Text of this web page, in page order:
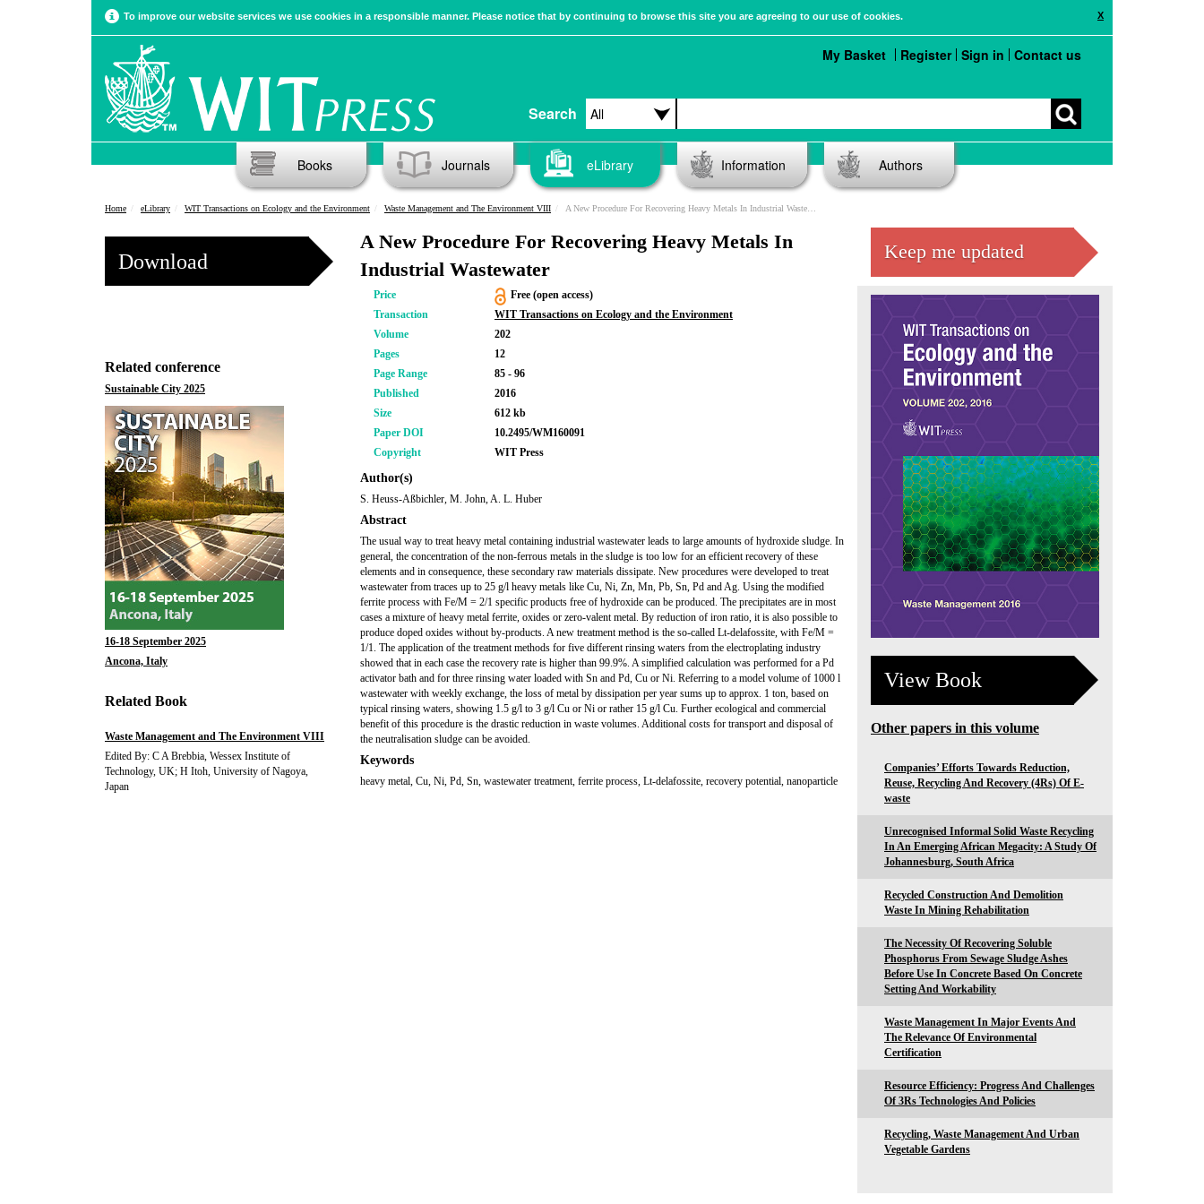
X
To improve our website services we use cookies in a responsible manner. Please notice that by continuing to browse this site you are agreeing to our use of cookies.
Search
My Basket Register Sign in Contact us
Books Journals eLibrary Information Authors
Home eLibrary WIT Transactions on Ecology and the Environment Waste Management and The Environment VIII A New Procedure For Recovering Heavy Metals In Industrial Wastewater
Download
Related conference
Sustainable City 2025
16-18 September 2025
Ancona, Italy
Related Book
Waste Management and The Environment VIII
Edited By: C A Brebbia, Wessex Institute of
Technology, UK; H Itoh, University of Nagoya,
Japan
A New Procedure For Recovering Heavy Metals In
Industrial Wastewater
Price
Free (open access)
Transaction
WIT Transactions on Ecology and the Environment
Volume
202
Pages
12
Page Range
85 - 96
Published
2016
Size
612 kb
Paper DOI
10.2495/WM160091
Copyright
WIT Press
Author(s)
S. Heuss-Aßbichler, M. John, A. L. Huber
Abstract
The usual way to treat heavy metal containing industrial wastewater leads to large amounts of hydroxide sludge. In
general, the concentration of the non-ferrous metals in the sludge is too low for an efficient recovery of these
elements and in consequence, these secondary raw materials dissipate. New procedures were developed to treat
wastewater from traces up to 25 g/l heavy metals like Cu, Ni, Zn, Mn, Pb, Sn, Pd and Ag. Using the modified
ferrite process with Fe/M = 2/1 specific products free of hydroxide can be produced. The precipitates are in most
cases a mixture of heavy metal ferrite, oxides or zero-valent metal. By reduction of iron ratio, it is also possible to
produce doped oxides without by-products. A new treatment method is the so-called Lt-delafossite, with Fe/M =
1/1. The application of the treatment methods for five different rinsing waters from the electroplating industry
showed that in each case the recovery rate is higher than 99.9%. A simplified calculation was performed for a Pd
activator bath and for three rinsing water loaded with Sn and Pd, Cu or Ni. Referring to a model volume of 1000 l
wastewater with weekly exchange, the loss of metal by dissipation per year sums up to approx. 1 ton, based on
typical rinsing waters, showing 1.5 g/l to 3 g/l Cu or Ni or rather 15 g/l Cu. Further ecological and commercial
benefit of this procedure is the drastic reduction in waste volumes. Additional costs for transport and disposal of
the neutralisation sludge can be avoided.
Keywords
heavy metal, Cu, Ni, Pd, Sn, wastewater treatment, ferrite process, Lt-delafossite, recovery potential, nanoparticle
Keep me updated
View Book
Other papers in this volume
Companies’ Efforts Towards Reduction,
Reuse, Recycling And Recovery (4Rs) Of E-
waste
Unrecognised Informal Solid Waste Recycling
In An Emerging African Megacity: A Study Of
Johannesburg, South Africa
Recycled Construction And Demolition
Waste In Mining Rehabilitation
The Necessity Of Recovering Soluble
Phosphorus From Sewage Sludge Ashes
Before Use In Concrete Based On Concrete
Setting And Workability
Waste Management In Major Events And
The Relevance Of Environmental
Certification
Resource Efficiency: Progress And Challenges
Of 3Rs Technologies And Policies
Recycling, Waste Management And Urban
Vegetable Gardens